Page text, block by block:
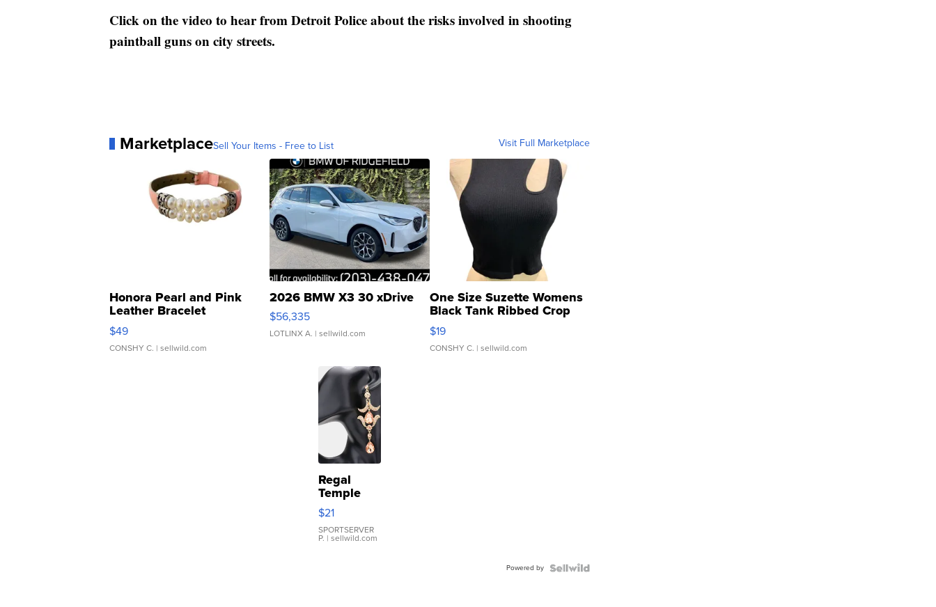
Click on the video to hear from Detroit Police about the risks involved in shooting
paintball guns on city streets.
MarketplaceSell Your Items - Free to List Visit Full Marketplace
Honora Pearl and Pink
Leather Bracelet
Adjustable Buckle Clo...
$49
CONSHY C. | sellwild.com
2026 BMW X3 30 xDrive
$56,335
LOTLINX A. | sellwild.com
One Size Suzette Womens
Black Tank Ribbed Crop
Asymmetrical ...
$19
CONSHY C. | sellwild.com
Regal
Temple
Droplet
Earrings
$21
SPORTSERVER
P. | sellwild.com
Powered by